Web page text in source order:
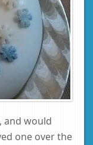
and would
one over the